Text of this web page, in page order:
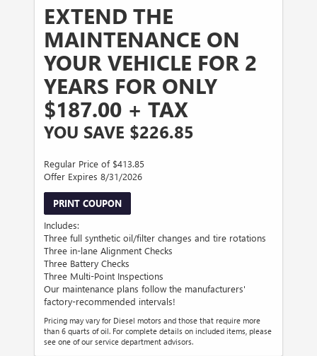
EXTEND THE
MAINTENANCE ON
YOUR VEHICLE FOR 2
YEARS FOR ONLY
$187.00 + TAX
YOU SAVE $226.85
Regular Price of $413.85
Offer Expires 8/31/2026
PRINT COUPON
Includes:
Three full synthetic oil/filter changes and tire rotations
Three in-lane Alignment Checks
Three Battery Checks
Three Multi-Point Inspections
Our maintenance plans follow the manufacturers'
factory-recommended intervals!
Pricing may vary for Diesel motors and those that require more
than 6 quarts of oil. For complete details on included items, please
see one of our service department advisors.